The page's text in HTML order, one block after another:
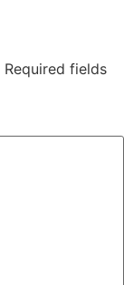
Required fields